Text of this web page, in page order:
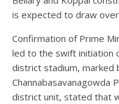
is expected to draw
Confirmation of Prime
led to the swift initiation
district stadium, marked
Channabasavanagowda
district unit, stated that